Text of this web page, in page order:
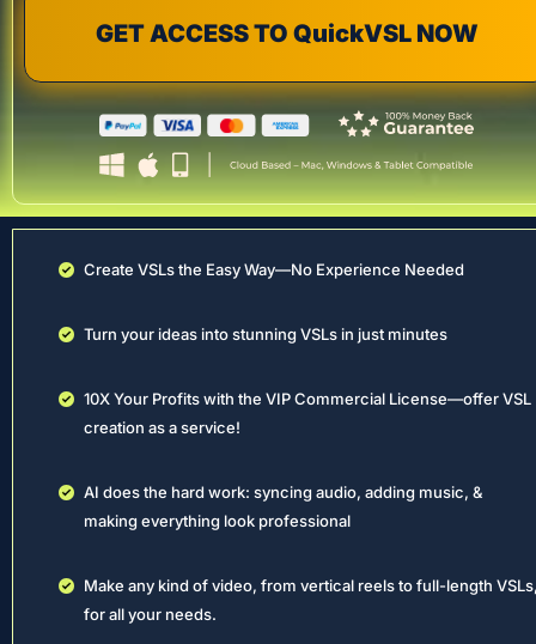
GET ACCESS TO QuickVSL NOW
Create VSLs the Easy Way—No Experience Needed
AI does the hard work: syncing audio, adding music, &
making everything look professional
Turn your ideas into stunning VSLs in just minutes
10X Your Profits with the VIP Commercial License—offer VSL
creation as a service!
Make any kind of video, from vertical reels to full-length
for all your needs.